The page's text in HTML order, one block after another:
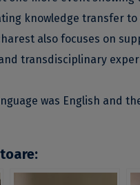
knowledge transfer
also focuses on
transdisciplinary
was English and